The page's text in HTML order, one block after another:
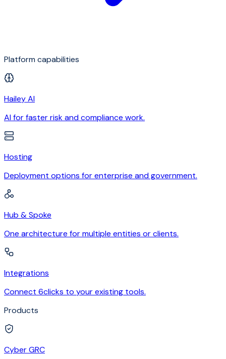
Platform capabilities
Hailey AI
AI for faster risk and compliance work.
Hosting
Deployment options for enterprise and government.
Hub & Spoke
One architecture for multiple entities or clients.
Integrations
Connect 6clicks to your existing tools.
Products
Cyber GRC